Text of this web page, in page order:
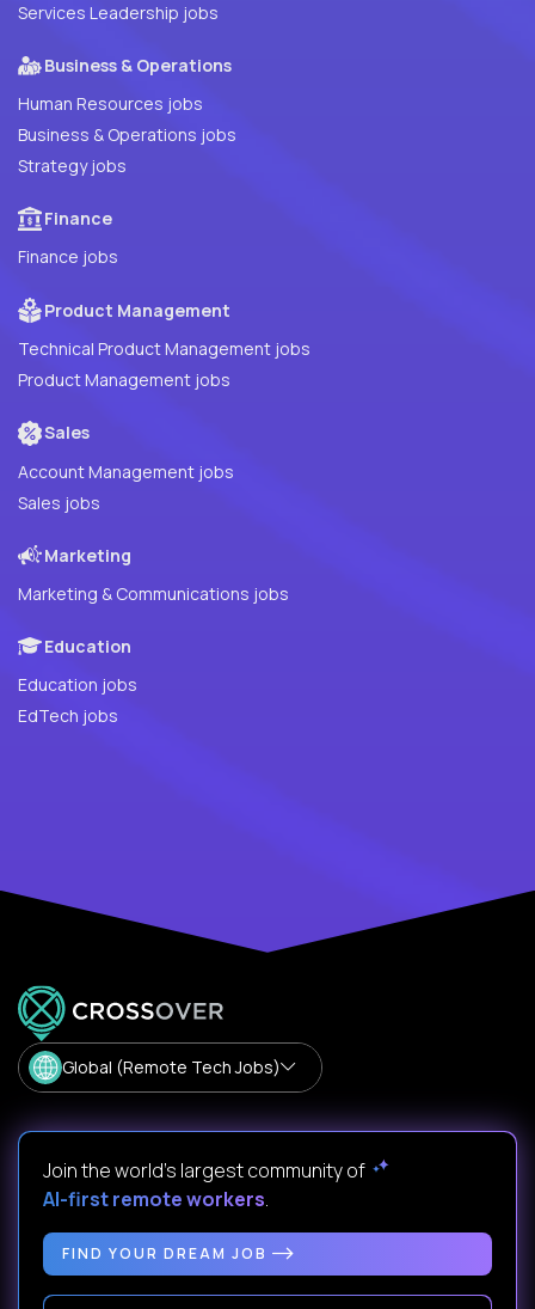
Services Leadership jobs
Business & Operations
Human Resources jobs
Business & Operations jobs
Strategy jobs
Finance
Finance jobs
Product Management
Technical Product Management jobs
Product Management jobs
Sales
Account Management jobs
Sales jobs
Marketing
Marketing & Communications jobs
Education
Education jobs
EdTech jobs
Global (Remote Tech Jobs)
Join the world's largest community of
AI-first remote workers.
FIND YOUR DREAM JOB